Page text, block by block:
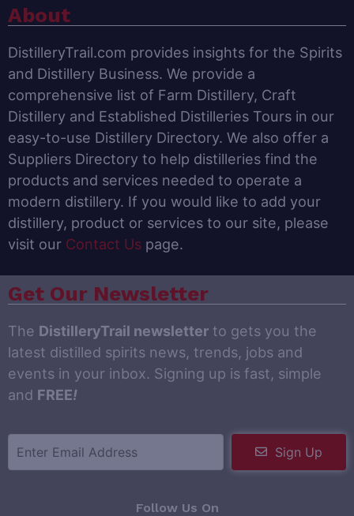
About
DistilleryTrail.com provides insights for the Spirits
and Distillery Business. We provide a
comprehensive list of Farm Distillery, Craft
Distillery and Established Distilleries Tours in our
easy-to-use Distillery Directory. We also offer a
Suppliers Directory to help distilleries find the
products and services needed to operate a
modern distillery. If you would like to add your
distillery, product or services to our site, please
visit our Contact Us page.
Get Our Newsletter
The DistilleryTrail newsletter to gets you the
latest distilled spirits news, trends, jobs and
events in your inbox. Signing up is fast, simple
and FREE!
Sign Up
Follow Us On